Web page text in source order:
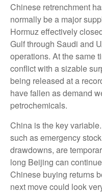
Chinese retrenchment
normally be a major
Hormuz effectively
Gulf through Saudi and
operations. At the same
conflict with a sizable
being released at a
have fallen as demand
petrochemicals.
China is the key
such as emergency
drawdowns, are
long Beijing can
Chinese buying returns
next move could look